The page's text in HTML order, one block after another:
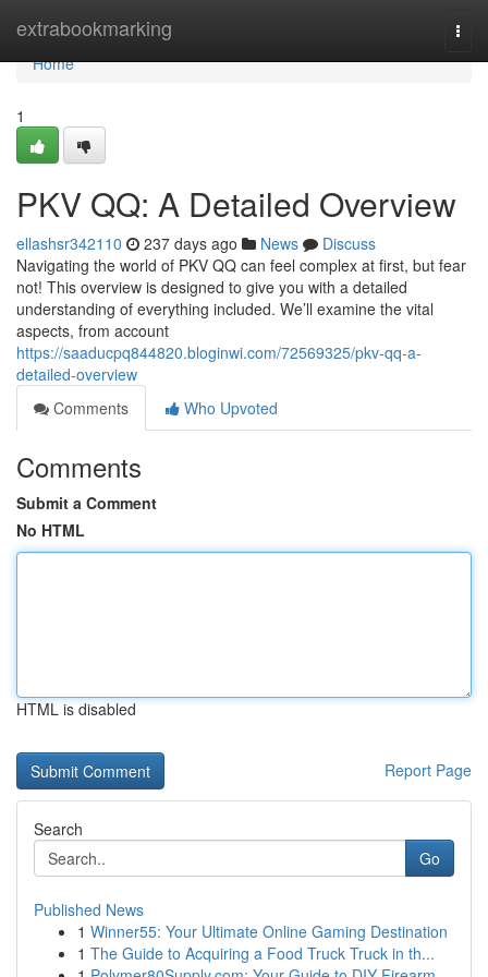
extrabookmarking
Home
Home
1
PKV QQ: A Detailed Overview
ellashsr342110 237 days ago News
Discuss
Navigating the world of PKV QQ can feel complex at first, but fear
not! This overview is designed to give you with a detailed
understanding of everything included. We’ll examine the vital
aspects, from account
https://saaducpq844820.bloginwi.com/72569325/pkv-qq-a-
detailed-overview
Comments
Who Upvoted
Comments
Submit a Comment
No HTML
HTML is disabled
Report Page
Search
Go
Published News
1 Winner55: Your Ultimate Online Gaming Destination
1 The Guide to Acquiring a Food Truck Truck in th...